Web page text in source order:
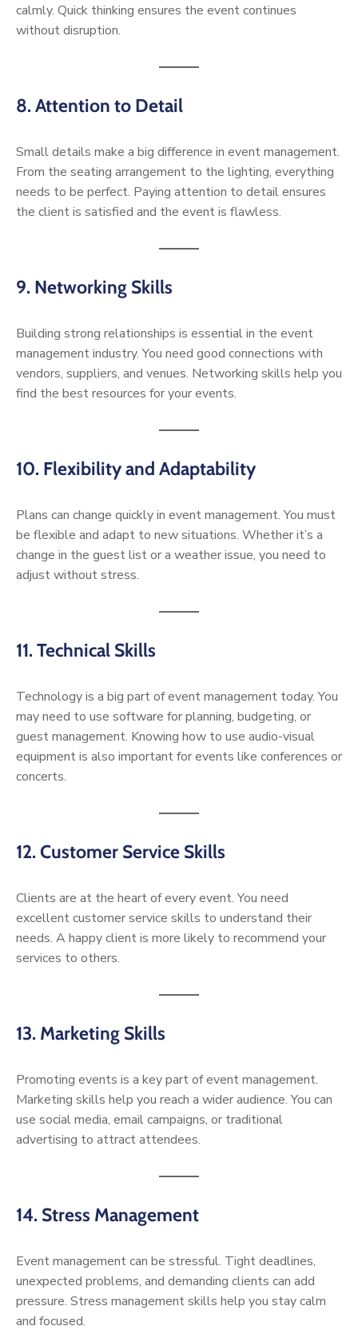
calmly. Quick thinking ensures the event continues
without disruption.
8. Attention to Detail
Small details make a big difference in event management.
From the seating arrangement to the lighting, everything
needs to be perfect. Paying attention to detail ensures
the client is satisfied and the event is flawless.
9. Networking Skills
Building strong relationships is essential in the event
management industry. You need good connections with
vendors, suppliers, and venues. Networking skills help you
find the best resources for your events.
10. Flexibility and Adaptability
Plans can change quickly in event management. You must
be flexible and adapt to new situations. Whether it’s a
change in the guest list or a weather issue, you need to
adjust without stress.
11. Technical Skills
Technology is a big part of event management today. You
may need to use software for planning, budgeting, or
guest management. Knowing how to use audio-visual
equipment is also important for events like conferences or
concerts.
12. Customer Service Skills
Clients are at the heart of every event. You need
excellent customer service skills to understand their
needs. A happy client is more likely to recommend your
services to others.
13. Marketing Skills
Promoting events is a key part of event management.
Marketing skills help you reach a wider audience. You can
use social media, email campaigns, or traditional
advertising to attract attendees.
14. Stress Management
Event management can be stressful. Tight deadlines,
unexpected problems, and demanding clients can add
pressure. Stress management skills help you stay calm
and focused.